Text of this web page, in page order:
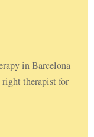
in Barcelona
right therapist for